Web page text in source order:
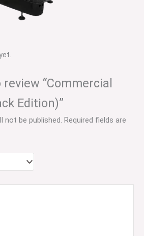
“Commercial
Edition)”
not be published. Required fields are